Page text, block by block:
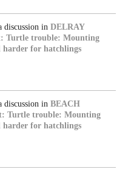
discussion in DELRAY
Turtle trouble: Mounting
harder for hatchlings
discussion in BEACH
Turtle trouble: Mounting
harder for hatchlings